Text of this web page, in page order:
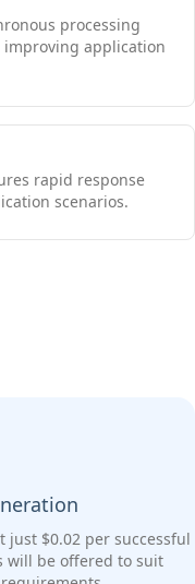
processing
application
rapid response
scenarios.
just $0.02 per successful
will be offered to suit